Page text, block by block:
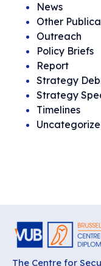
News
Other
Outreach
Policy Briefs
Report
Strategy
Strategy
Timelines
The Centre for